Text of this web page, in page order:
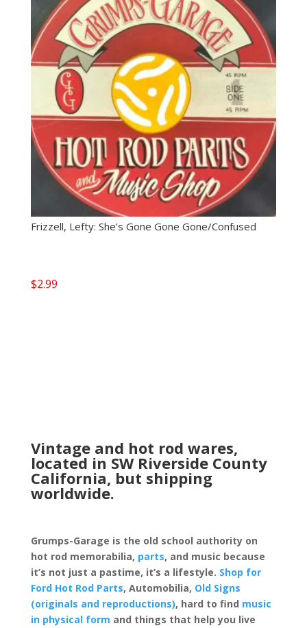
Frizzell, Lefty: She’s Gone Gone Gone/Confused
$2.99
Vintage and hot rod wares,
located in SW Riverside County
California, but shipping
worldwide.
Grumps-Garage is the old school authority on
hot rod memorabilia, parts, and music because
it’s not just a pastime, it’s a lifestyle. Shop for
Ford Hot Rod Parts, Automobilia, Old Signs
(originals and reproductions), hard to find music
in physical form and things that help you live